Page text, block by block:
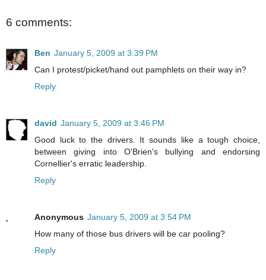
6 comments:
Ben January 5, 2009 at 3:39 PM
Can I protest/picket/hand out pamphlets on their way in?
Reply
david January 5, 2009 at 3:46 PM
Good luck to the drivers. It sounds like a tough choice,
between giving into O'Brien's bullying and endorsing
Cornellier's erratic leadership.
Reply
Anonymous January 5, 2009 at 3:54 PM
How many of those bus drivers will be car pooling?
Reply